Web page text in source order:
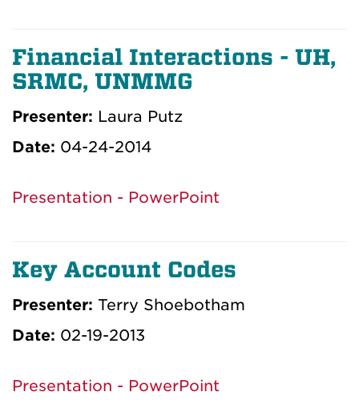
Financial Interactions - UH,
SRMC, UNMMG
Presenter: Laura Putz
Date: 04-24-2014
Presentation - PowerPoint
Key Account Codes
Presenter: Terry Shoebotham
Date: 02-19-2013
Presentation - PowerPoint